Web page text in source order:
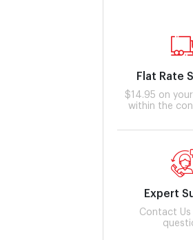
Flat Rate
$14.95 on
within the
Expert
Contact